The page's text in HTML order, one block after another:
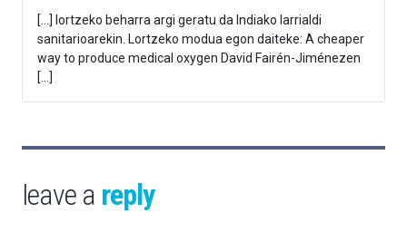
[…] lortzeko beharra argi geratu da Indiako larrialdi
sanitarioarekin. Lortzeko modua egon daiteke: A cheaper
way to produce medical oxygen David Fairén-Jiménezen
[…]
leave a reply